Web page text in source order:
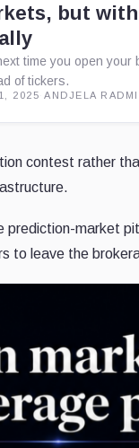
but
time you open your
of tickers.
2025 ANDJELA
contest rather
market
to leave the